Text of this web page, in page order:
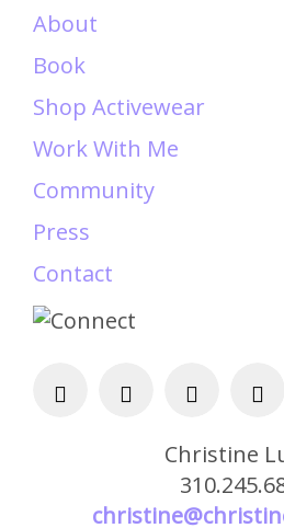
About
Book
Shop Activewear
Work With Me
Community
Press
Contact
Christine